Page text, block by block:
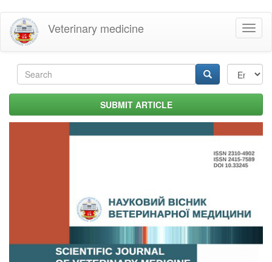
Skip
main
content
Veterinary medicine
Search
form SUBMIT ARTICLE